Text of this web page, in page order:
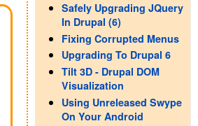
Safely Upgrading JQuery
In Drupal (6)
Fixing Corrupted Menus
Upgrading To Drupal 6
Tilt 3D - Drupal DOM
Visualization
Using Unreleased Swype
On Your Android